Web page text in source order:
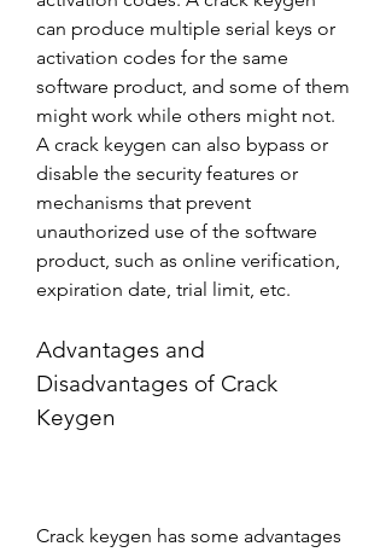
can produce multiple serial keys or
activation codes for the same
software product, and some of them
might work while others might not.
A crack keygen can also bypass or
disable the security features or
mechanisms that prevent
unauthorized use of the software
product, such as online verification,
expiration date, trial limit, etc.
Advantages and
Disadvantages of Crack
Keygen
Crack keygen has some advantages